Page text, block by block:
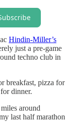
Hindin-Miller’s
just a pre-game
techno club in
breakfast, pizza for
dinner.
around
last half marathon